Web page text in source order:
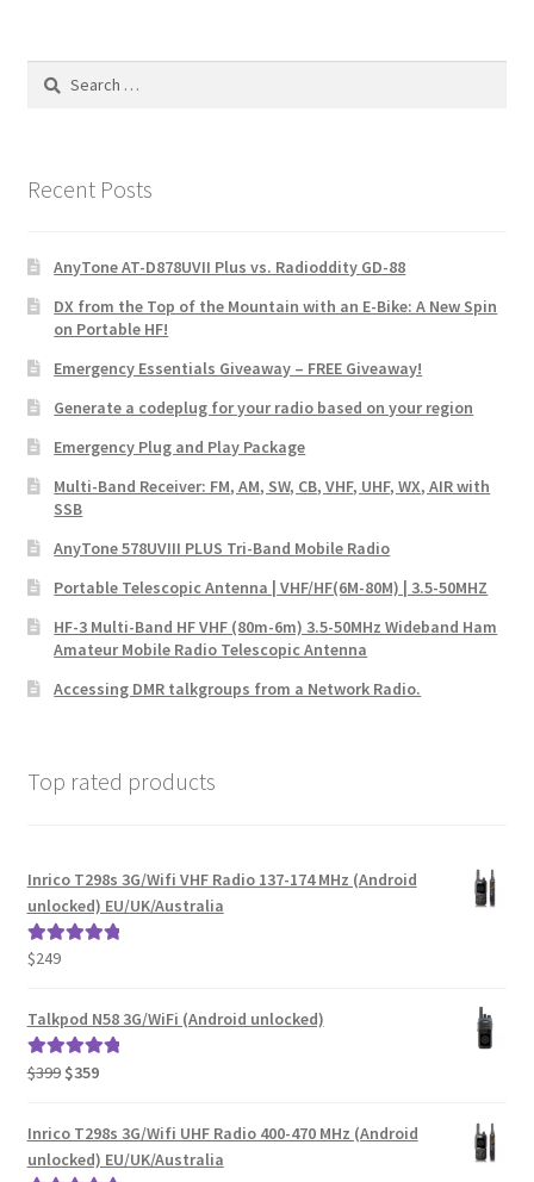
Search
Recent Posts
AnyTone AT-D878UVII Plus vs. Radioddity GD-88
DX from the Top of the Mountain with an E-Bike: A New Spin
on Portable HF!
Emergency Essentials Giveaway – FREE Giveaway!
Generate a codeplug for your radio based on your region
Emergency Plug and Play Package
Multi-Band Receiver: FM, AM, SW, CB, VHF, UHF, WX, AIR with
SSB
AnyTone 578UVIII PLUS Tri-Band Mobile Radio
Portable Telescopic Antenna | VHF/HF(6M-80M) | 3.5-50MHZ
HF-3 Multi-Band HF VHF (80m-6m) 3.5-50MHz Wideband Ham
Amateur Mobile Radio Telescopic Antenna
Accessing DMR talkgroups from a Network Radio.
Top rated products
Inrico T298s 3G/Wifi VHF Radio 137-174 MHz (Android
unlocked) EU/UK/Australia
Rated
$249
Talkpod N58 3G/WiFi (Android unlocked)
Rated5.00
$399 Original
was:
$399.
$359Current
is:
$359.
Inrico T298s 3G/Wifi UHF Radio 400-470 MHz (Android
unlocked) EU/UK/Australia